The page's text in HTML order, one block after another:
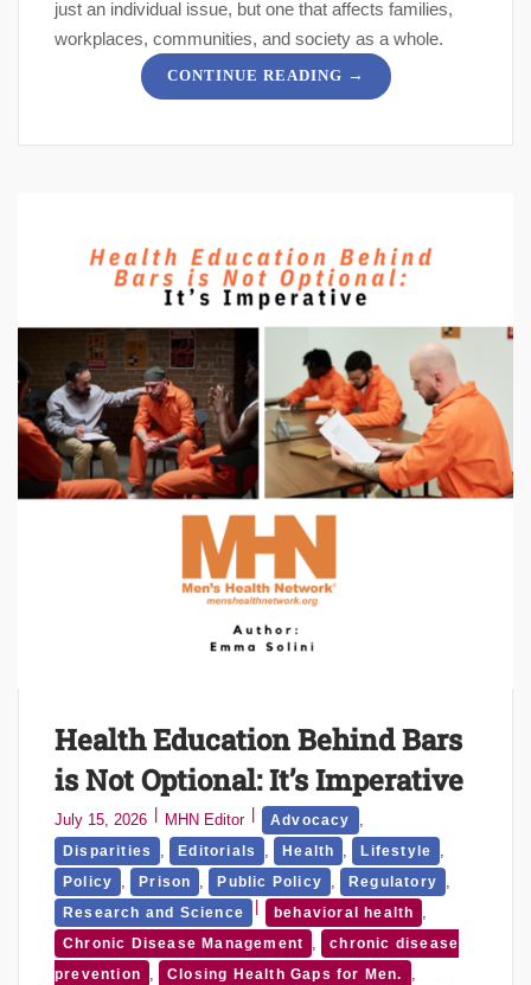
just an individual issue, but one that affects families,
workplaces, communities, and society as a whole.
CONTINUE READING →
Health Education Behind Bars
is Not Optional: It’s Imperative
July 15, 2026 MHN Editor Advocacy ,
Disparities , Editorials , Health , Lifestyle ,
Policy , Prison , Public Policy , Regulatory ,
Research and Science behavioral health ,
Chronic Disease Management ,
chronic disease
prevention
, Closing Health Gaps for Men. ,